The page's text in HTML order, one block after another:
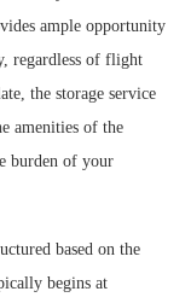
ample opportunity
regardless of flight
the storage service
amenities of the
burden of your
based on the
begins at